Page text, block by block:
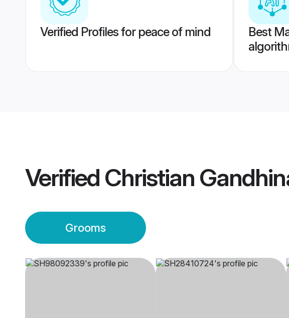
Verified Profiles for peace of mind
Best
Verified Christian
Grooms